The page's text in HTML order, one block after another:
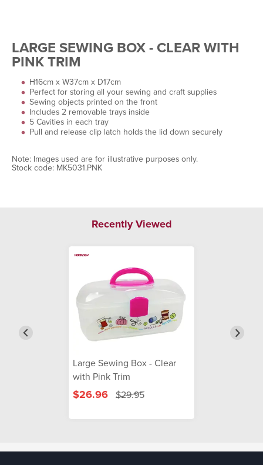
LARGE SEWING BOX - CLEAR WITH
PINK TRIM
H16cm x W37cm x D17cm
Perfect for storing all your sewing and craft supplies
Sewing objects printed on the front
Includes 2 removable trays inside
5 Cavities in each tray
Pull and release clip latch holds the lid down securely
Note: Images used are for illustrative purposes only.
Stock code: MK5031.PNK
Recently Viewed
Large Sewing Box - Clear
with Pink Trim
$26.96 $29.95